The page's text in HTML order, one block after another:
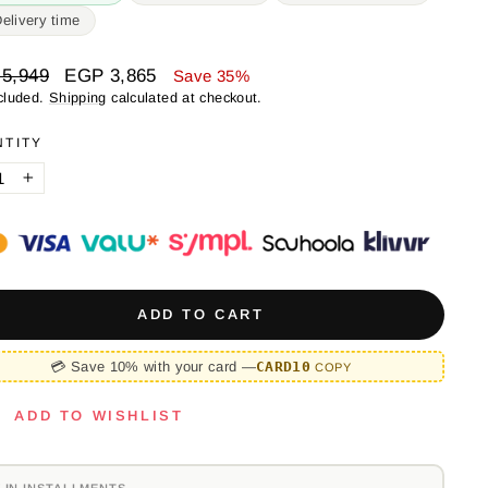
time
Sale
price
EGP 3,865 Save 35%
Shipping calculated at checkout.
+
ADD TO CART
💳 Save 10% with your card —CARD10 COPY
ADD TO WISHLIST